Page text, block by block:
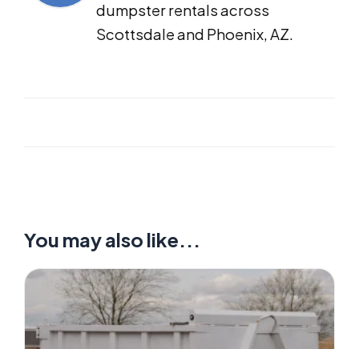
dumpster rentals across
Scottsdale and Phoenix, AZ.
You may also like...